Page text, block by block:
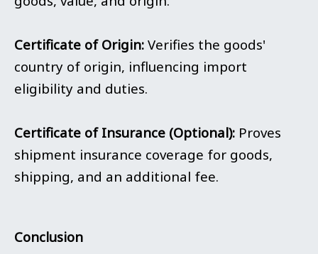
Certificate of Origin: Verifies the goods'
country of origin, influencing import
eligibility and duties.
Certificate of Insurance (Optional): Proves
shipment insurance coverage for goods,
shipping, and an additional fee.
Conclusion